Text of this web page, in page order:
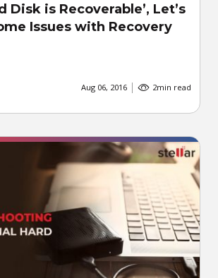
Disk is Recoverable’, Let’s
Issues with Recovery
Aug 06, 2016 2min read